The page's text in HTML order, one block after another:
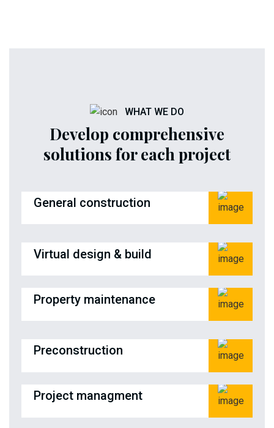
WHAT WE DO
Develop comprehensive
solutions for each project
General construction
Virtual design & build
Property maintenance
Preconstruction
Project managment